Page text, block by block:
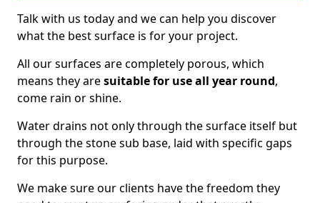
Talk with us today and we can help you discover
what the best surface is for your project.
All our surfaces are completely porous, which
means they aresuitable for use all year round,
come rain or shine.
Water drains not only through the surface itself but
through the stone sub base, laid with specific gaps
for this purpose.
We make sure our clients have the freedom they